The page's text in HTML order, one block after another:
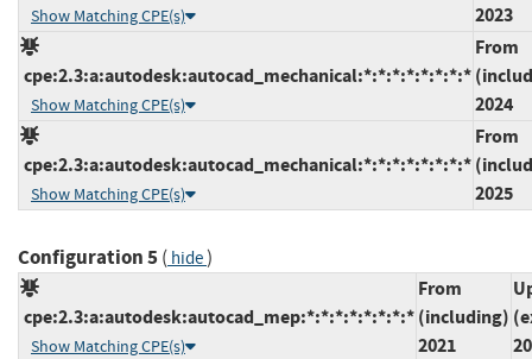
Show Matching CPE(s)
2023
cpe:2.3:a:autodesk:autocad_mechanical:*:*:*:*:*:*:*:*
Show Matching CPE(s)
From
2024
cpe:2.3:a:autodesk:autocad_mechanical:*:*:*:*:*:*:*:*
Show Matching CPE(s)
From
2025
Configuration 5( hide)
cpe:2.3:a:autodesk:autocad_mep:*:*:*:*:*:*:*:*
Show Matching CPE(s)
From
(including)
2021